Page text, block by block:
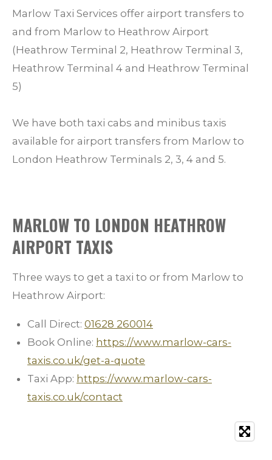
Marlow Taxi Services offer airport transfers to
and from Marlow to Heathrow Airport
(Heathrow Terminal 2, Heathrow Terminal 3,
Heathrow Terminal 4 and Heathrow Terminal
5)
We have both taxi cabs and minibus taxis
available for airport transfers from Marlow to
London Heathrow Terminals 2, 3, 4 and 5.
MARLOW TO LONDON HEATHROW
AIRPORT TAXIS
Three ways to get a taxi to or from Marlow to
Heathrow Airport:
Call Direct: 01628 260014
Book Online: https://www.marlow-cars-
taxis.co.uk/get-a-quote
Taxi App: https://www.marlow-cars-
taxis.co.uk/contact